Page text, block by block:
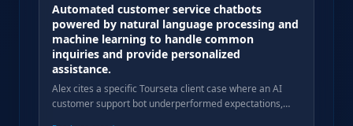
Automated customer service chatbots
powered by natural language processing and
machine learning to handle common
inquiries and provide personalized
assistance.
Alex cites a specific Tourseta client case where an AI
customer support bot underperformed expectations,